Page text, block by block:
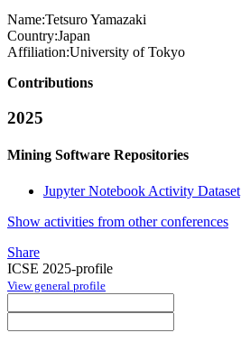
Name:Tetsuro Yamazaki
Country:Japan
Affiliation:University of Tokyo
Contributions
2025
Mining Software Repositories
Jupyter Notebook Activity Dataset
Show activities from other conferences
Share
ICSE 2025-profile
View general profile